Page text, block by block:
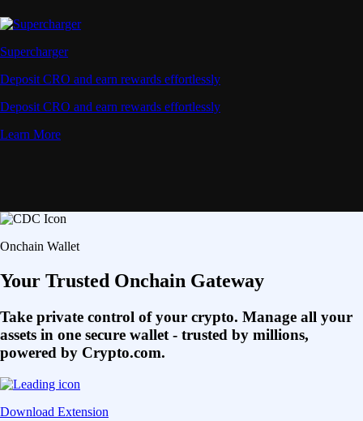
Supercharger
Deposit CRO and earn rewards effortlessly
Deposit CRO and earn rewards effortlessly
Learn More
Onchain Wallet
Your Trusted Onchain Gateway
Take private control of your crypto. Manage all your
assets in one secure wallet - trusted by millions,
powered by Crypto.com.
Download Extension